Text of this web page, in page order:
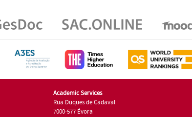
Academic Services
Rua Duques de Cadaval
7000-577 Évora